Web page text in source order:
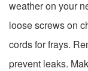
weather on your
loose screws on
cords for frays.
prevent leaks.